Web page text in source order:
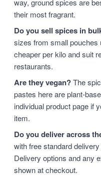
way, ground spices are
their most fragrant.
Do you sell spices in
sizes from small
cheaper per kilo and suit
restaurants.
Are they vegan?The
pastes here are plant-
individual product page if
item.
Do you deliver across
with free standard
Delivery options and any
shown at checkout.